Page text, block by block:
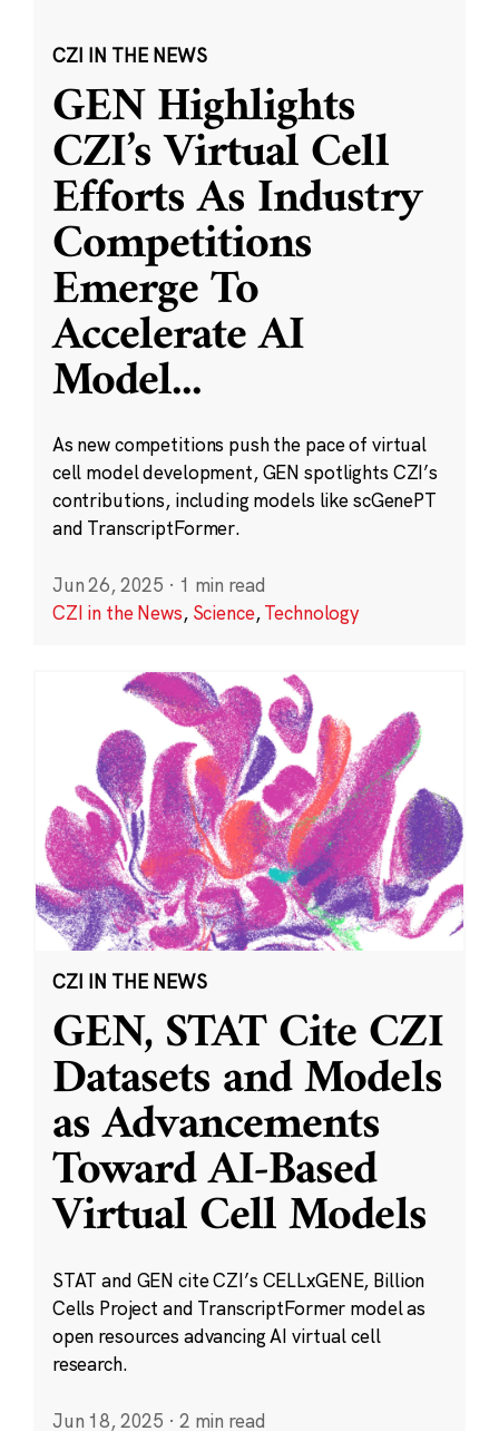
CZI IN THE NEWS
GEN Highlights
CZI’s Virtual Cell
Efforts As Industry
Competitions
Emerge To
Accelerate AI
Model...
As new competitions push the pace of virtual
cell model development, GEN spotlights CZI’s
contributions, including models like scGenePT
and TranscriptFormer.
Jun 26, 2025 · 1 min read
CZI in the News, Science,Technology
CZI IN THE NEWS
GEN, STAT Cite CZI
Datasets and Models
as Advancements
Toward AI-Based
Virtual Cell Models
STAT and GEN cite CZI’s CELLxGENE, Billion
Cells Project and TranscriptFormer model as
open resources advancing AI virtual cell
research.
Jun 18, 2025 · 2 min read